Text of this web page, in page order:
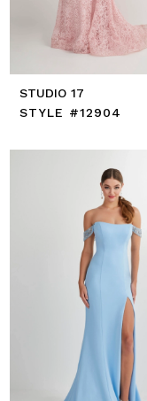
STUDIO 17
STYLE #12904